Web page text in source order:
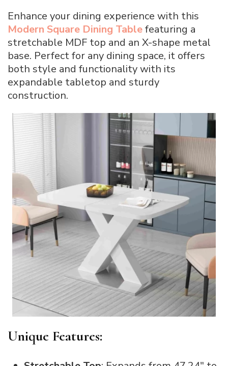
Enhance your dining experience with this
Modern Square Dining Tablefeaturing a
stretchable MDF top and an X-shape metal
base. Perfect for any dining space, it offers
both style and functionality with its
expandable tabletop and sturdy
construction.
Unique Features: